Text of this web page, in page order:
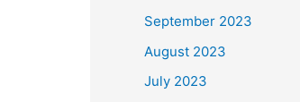
September 2023
August 2023
July 2023